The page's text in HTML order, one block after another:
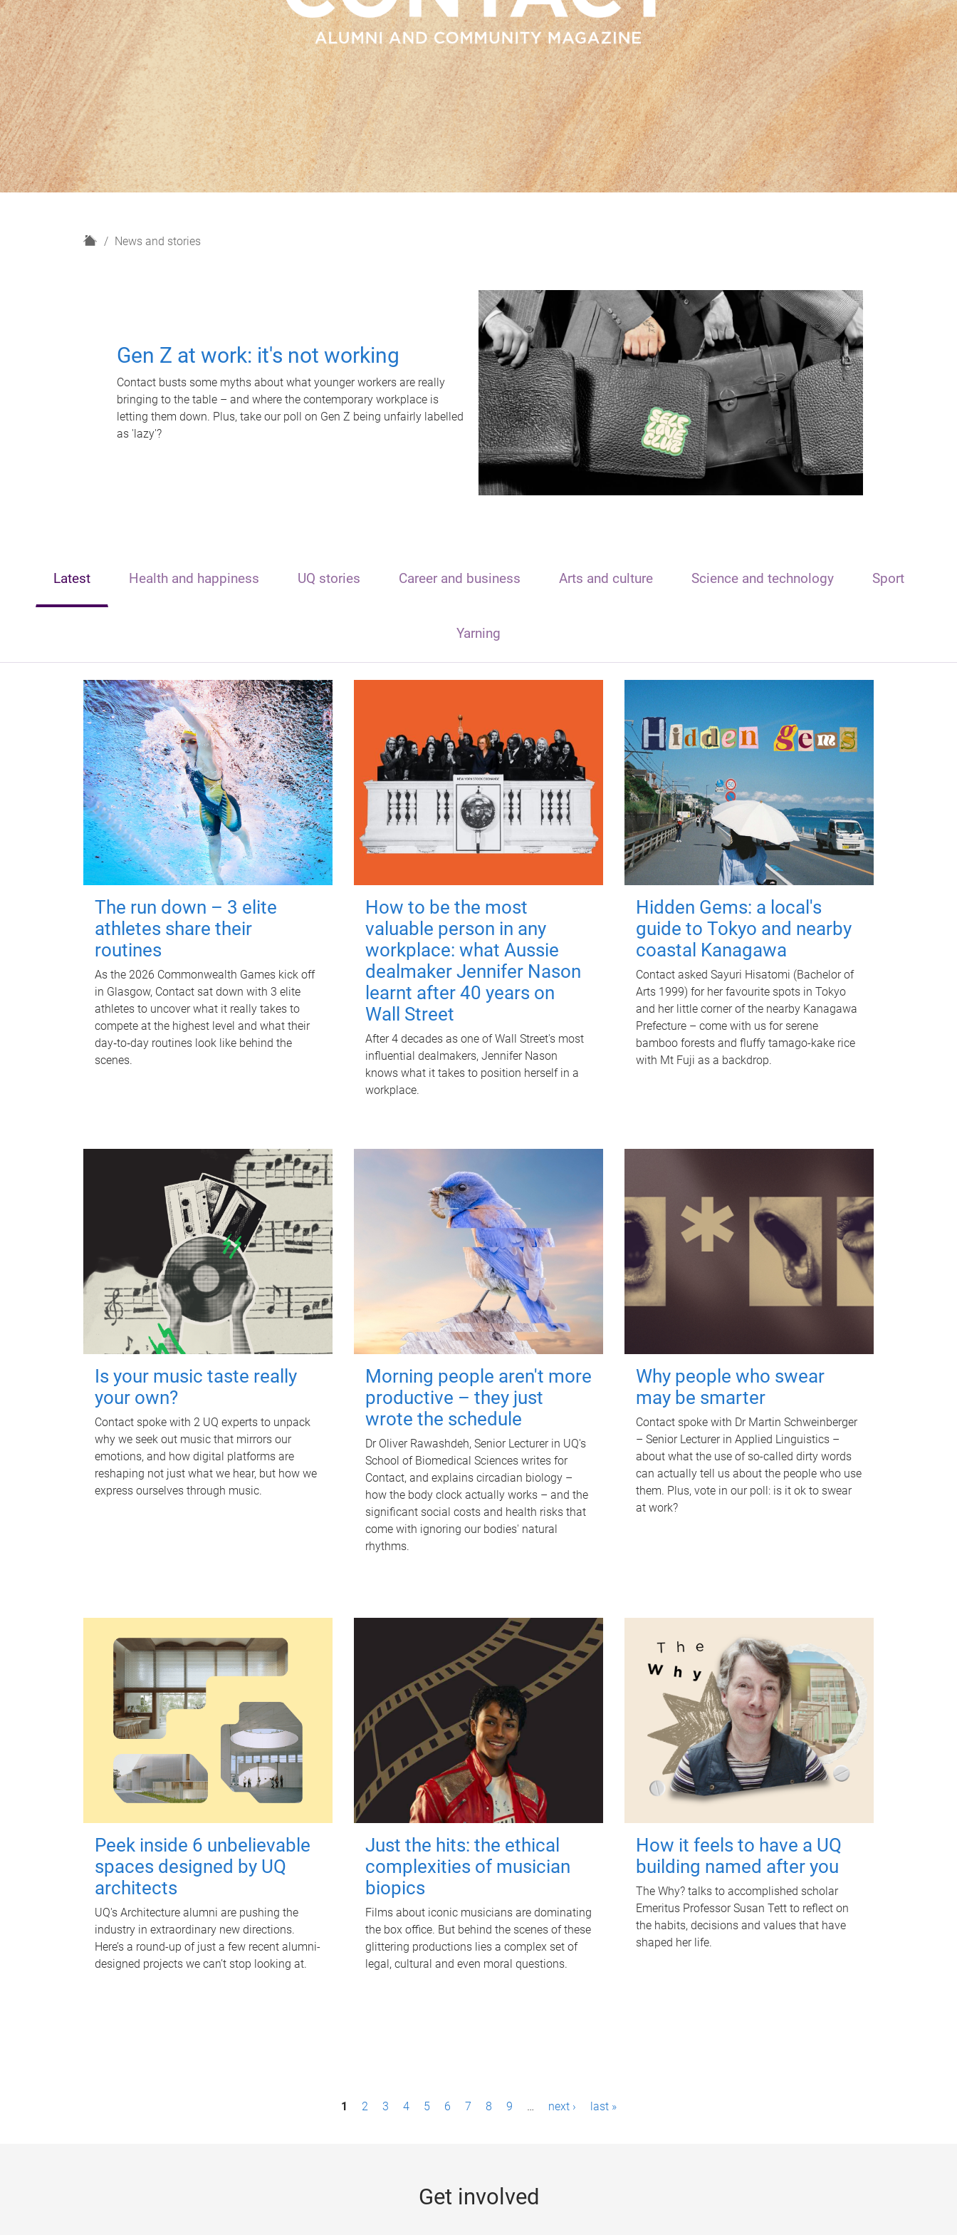
H
News and stories
Gen Z at work: it's not working
Contact busts some myths about what younger workers are really
bringing to the table – and where the contemporary workplace is
letting them down. Plus, take our poll on Gen Z being unfairly labelled
as 'lazy'?
Latest Health and happiness UQ stories Career and business Arts and culture Science and technology Sport
Yarning
The run down – 3 elite
athletes share their
routines
As the 2026 Commonwealth Games kick off
in Glasgow, Contact sat down with 3 elite
athletes to uncover what it really takes to
compete at the highest level and what their
day‑to‑day routines look like behind the
scenes.
How to be the most
valuable person in any
workplace: what Aussie
dealmaker Jennifer Nason
learnt after 40 years on
Wall Street
After 4 decades as one of Wall Street's most
influential dealmakers, Jennifer Nason
knows what it takes to position herself in a
workplace.
Hidden Gems: a local's
guide to Tokyo and nearby
coastal Kanagawa
Contact asked Sayuri Hisatomi (Bachelor of
Arts 1999) for her favourite spots in Tokyo
and her little corner of the nearby Kanagawa
Prefecture – come with us for serene
bamboo forests and fluffy tamago-kake rice
with Mt Fuji as a backdrop.
Is your music taste really
your own?
Contact spoke with 2 UQ experts to unpack
why we seek out music that mirrors our
emotions, and how digital platforms are
reshaping not just what we hear, but how we
express ourselves through music.
Morning people aren't more
productive – they just
wrote the schedule
Dr Oliver Rawashdeh, Senior Lecturer in UQ's
School of Biomedical Sciences writes for
Contact, and explains circadian biology –
how the body clock actually works – and the
significant social costs and health risks that
come with ignoring our bodies' natural
rhythms.
Why people who swear
may be smarter
Contact spoke with Dr Martin Schweinberger
– Senior Lecturer in Applied Linguistics –
about what the use of so-called dirty words
can actually tell us about the people who use
them. Plus, vote in our poll: is it ok to swear
at work?
Peek inside 6 unbelievable
spaces designed by UQ
architects
UQ's Architecture alumni are pushing the
industry in extraordinary new directions.
Here’s a round-up of just a few recent alumni-
designed projects we can’t stop looking at.
Just the hits: the ethical
complexities of musician
biopics
Films about iconic musicians are dominating
the box office. But behind the scenes of these
glittering productions lies a complex set of
legal, cultural and even moral questions.
How it feels to have a UQ
building named after you
The Why? talks to accomplished scholar
Emeritus Professor Susan Tett to reflect on
the habits, decisions and values that have
shaped her life.
1 2 3 4 5 6 7 8 9 … next › last »
Get involved